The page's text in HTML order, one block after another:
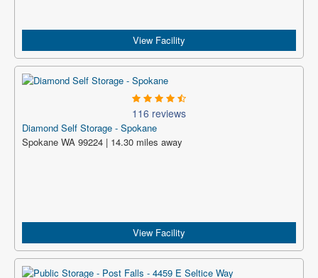
View Facility
116 reviews
Diamond Self Storage - Spokane
Spokane WA 99224 | 14.30 miles away
View Facility